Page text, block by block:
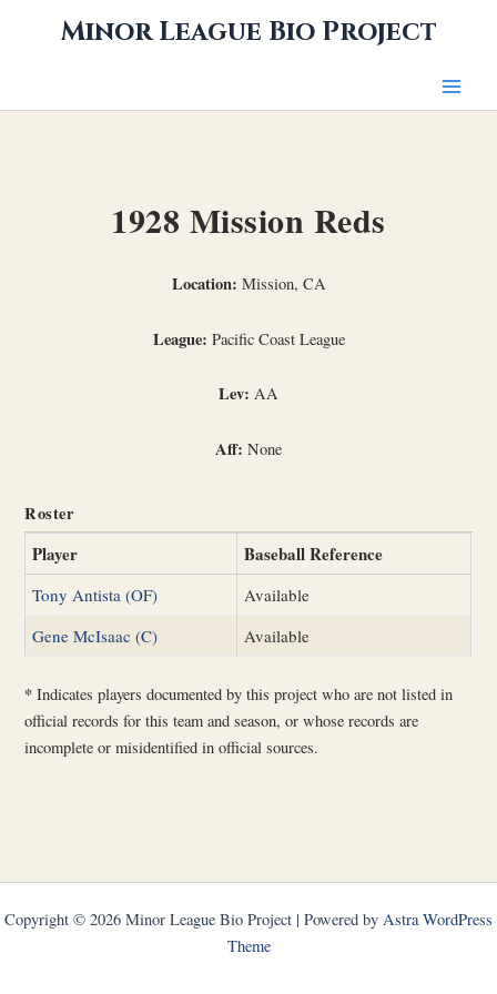
Minor League Bio Project
1928 Mission Reds
Location: Mission, CA
League: Pacific Coast League
Lev: AA
Aff: None
Roster
Player Baseball Reference
Tony Antista (OF)
Available
Gene McIsaac (C)
Available
* Indicates players documented by this project who are not listed in
official records for this team and season, or whose records are
incomplete or misidentified in official sources.
Copyright © 2026 Minor League Bio Project | Powered by Astra WordPress
Theme